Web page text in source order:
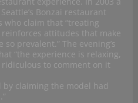
Bonzai restaurant
claim that “treating
attitudes that make
prevalent.” The evening’s
“the experience is relaxing,
to comment on it
by claiming the model had